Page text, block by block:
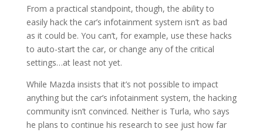
From a practical standpoint, though, the ability to
easily hack the car’s infotainment system isn’t as bad
as it could be. You can’t, for example, use these hacks
to auto-start the car, or change any of the critical
settings…at least not yet.
While Mazda insists that it’s not possible to impact
anything but the car’s infotainment system, the hacking
community isn’t convinced. Neither is Turla, who says
he plans to continue his research to see just how far